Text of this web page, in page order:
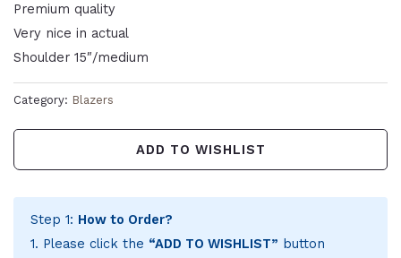
Premium quality
Very nice in actual
Shoulder 15″/medium
Category: Blazers
ADD TO WISHLIST
Step 1: How to Order?
1. Please click the “ADD TO WISHLIST” button